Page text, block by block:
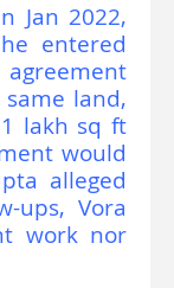
Jan 2022,
entered
land,
lakh sq ft
would
alleged
ups, Vora
work nor